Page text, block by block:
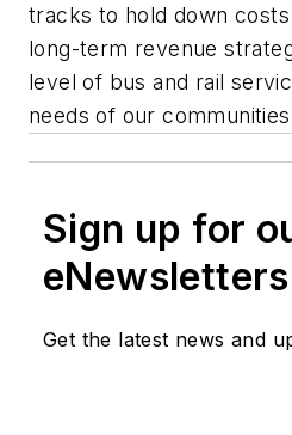
tracks to hold down
long-term revenue
level of bus and rail
needs of our
Sign up for
eNewsletters
Get the latest news and